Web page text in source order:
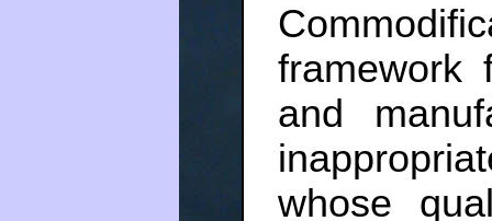
framework
and
whose